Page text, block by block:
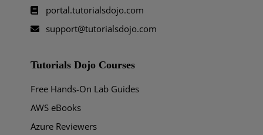
portal.tutorialsdojo.com
support@tutorialsdojo.com
Tutorials Dojo Courses
Free Hands-On Lab Guides
AWS eBooks
Azure Reviewers